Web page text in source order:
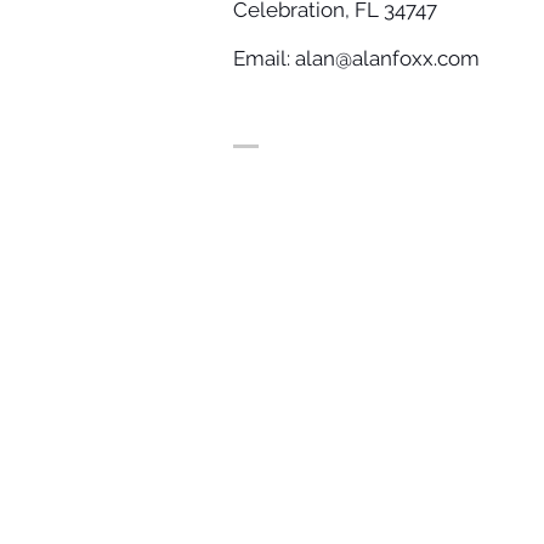
Celebration, FL 34747
Email: alan@alanfoxx.com